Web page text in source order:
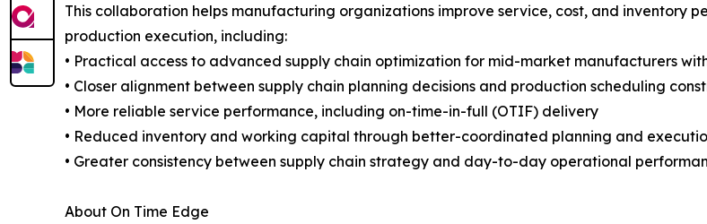
This collaboration helps manufacturing organizations improve service, cost, and inventory
production execution, including:
• Practical access to advanced supply chain optimization for mid-market manufacturers
• Closer alignment between supply chain planning decisions and production scheduling
• More reliable service performance, including on-time-in-full (OTIF) delivery
• Reduced inventory and working capital through better-coordinated planning and
• Greater consistency between supply chain strategy and day-to-day operational
About On Time Edge